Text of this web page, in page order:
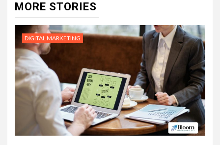
MORE STORIES
DIGITAL MARKETING